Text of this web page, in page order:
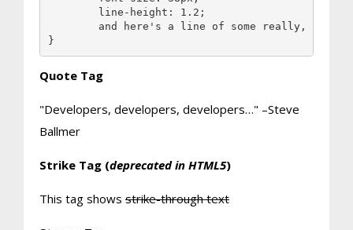
}
Quote Tag
Developers, developers, developers… –Steve
Ballmer
Strike Tag (deprecated in HTML5)
This tag shows strike-through text